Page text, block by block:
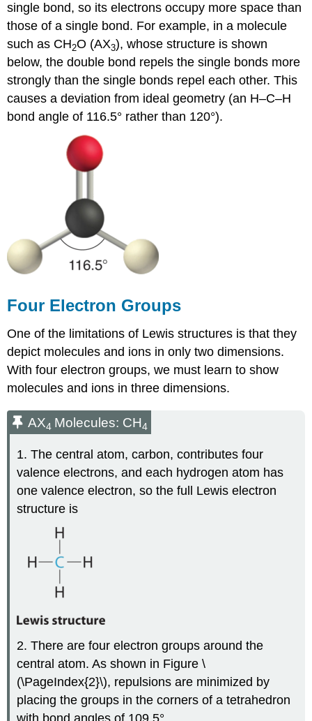
single bond, so its electrons occupy more space than
those of a single bond. For example, in a molecule
such as CH2O (AX3), whose structure is shown
below, the double bond repels the single bonds more
strongly than the single bonds repel each other. This
causes a deviation from ideal geometry (an H–C–H
bond angle of 116.5° rather than 120°).
Four Electron Groups
One of the limitations of Lewis structures is that they
depict molecules and ions in only two dimensions.
With four electron groups, we must learn to show
molecules and ions in three dimensions.
AX4 Molecules: CH4
1. The central atom, carbon, contributes four
valence electrons, and each hydrogen atom has
one valence electron, so the full Lewis electron
structure is
2. There are four electron groups around the
central atom. As shown in Figure \
(\PageIndex{2}\), repulsions are minimized by
placing the groups in the corners of a tetrahedron
with bond angles of 109.5°.